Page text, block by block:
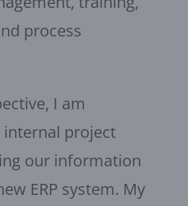
process
I am
project
our information
ERP system. My